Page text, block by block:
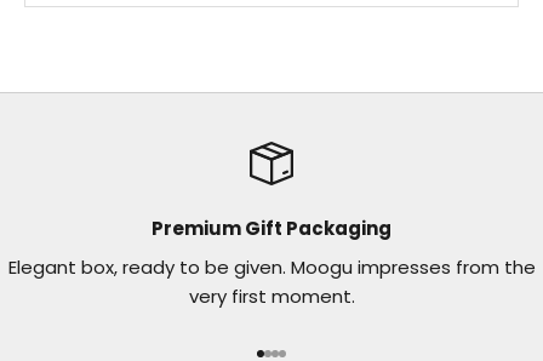
Premium Gift Packaging
Elegant box, ready to be given. Moogu impresses from the
very first moment.